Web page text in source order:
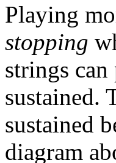
Playing
stopping
strings
sustained.
sustained
diagram